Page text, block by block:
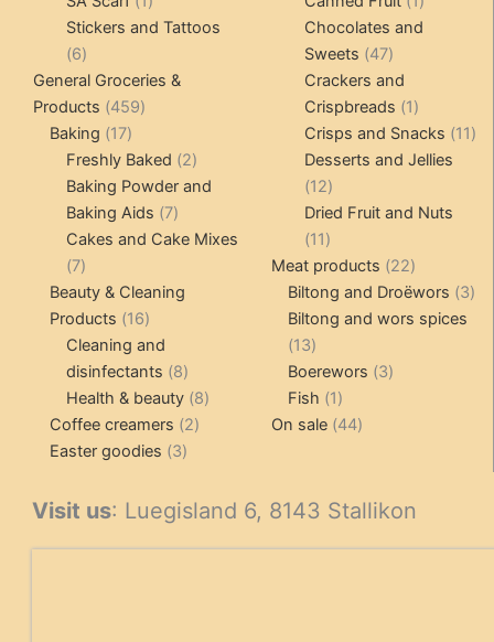
product
Stickers and Tattoos
66
products
General Groceries &
Products 459459
Baking 1717
products
Freshly Baked 22
products
Baking Powder and
Baking Aids 77
products
Cakes and Cake Mixes
77
products
Beauty & Cleaning
Products 1616
products
Cleaning and
disinfectants 88
products
Health & beauty 88
Coffee creamers 22
Easter goodies 33
product
Chocolates and
Sweets
4747
products
Crackers and
Crispbreads
11
product
Crisps and Snacks 1111
Desserts and Jellies
1212
products
Dried Fruit and Nuts
1111
products
Meat products 2222
products
Biltong and Droëwors 33
Biltong and wors spices
1313
products
Boerewors 33
Fish 11
product
On sale 4444
Visit us: Luegisland 6, 8143 Stallikon